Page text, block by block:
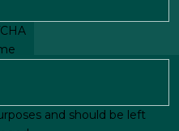
and should be left